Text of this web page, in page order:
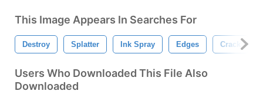
This Image Appears In Searches For
Destroy Splatter Ink Spray Edges Crack
Users Who Downloaded This File Also
Downloaded